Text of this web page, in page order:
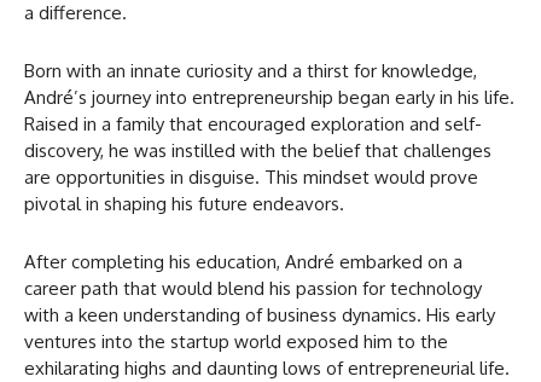
a difference.
Born with an innate curiosity and a thirst for knowledge,
André’s journey into entrepreneurship began early in his life.
Raised in a family that encouraged exploration and self-
discovery, he was instilled with the belief that challenges
are opportunities in disguise. This mindset would prove
pivotal in shaping his future endeavors.
After completing his education, André embarked on a
career path that would blend his passion for technology
with a keen understanding of business dynamics. His early
ventures into the startup world exposed him to the
exhilarating highs and daunting lows of entrepreneurial life.